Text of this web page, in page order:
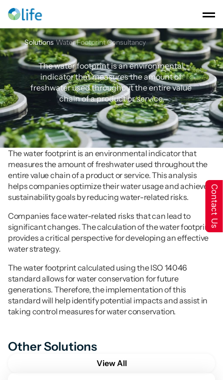
Solutions Water Footprint Consultancy
WaterFootprintConsultancy
The water footprint is an environmental
indicator that measures the amount of
freshwater used throughout the entire value
chain of a product or service.
The water footprint is an environmental indicator that
measures the amount of freshwater used throughout the
entire value chain of a product or service. This analysis
helps companies optimize their water usage and achieve
sustainability goals by reducing water-related risks.
Companies face water-related risks that can lead to
significant changes. The calculation of the water footprint
provides a critical perspective for developing an effective
water strategy.
The water footprint calculated using the ISO 14046
standard allows for water conservation for future
generations. Therefore, the implementation of this
standard will help identify potential impacts and assist in
taking control measures for water conservation.
Other Solutions
View All
Contact Us